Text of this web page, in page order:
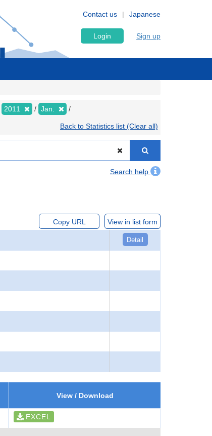
Japanese
Contact us
Login Sign up
2011 Jan.
Back to Statistics list (Clear all)
Search help
Copy URL View in list form
Detail
View / Download
EXCEL